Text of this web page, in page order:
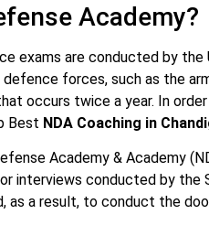
Academy?
exams are conducted by
forces, such as the
occurs twice a year. In
Best NDA Coaching in
Academy & Academy
interviews conducted by the
as a result, to conduct the